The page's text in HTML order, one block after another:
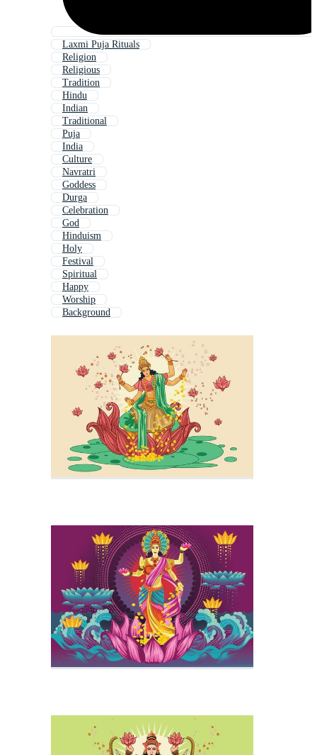
Laxmi Puja Rituals
Religion
Religious
Tradition
Hindu
Indian
Traditional
Puja
India
Culture
Navratri
Goddess
Durga
Celebration
God
Hinduism
Holy
Festival
Spiritual
Happy
Worship
Background